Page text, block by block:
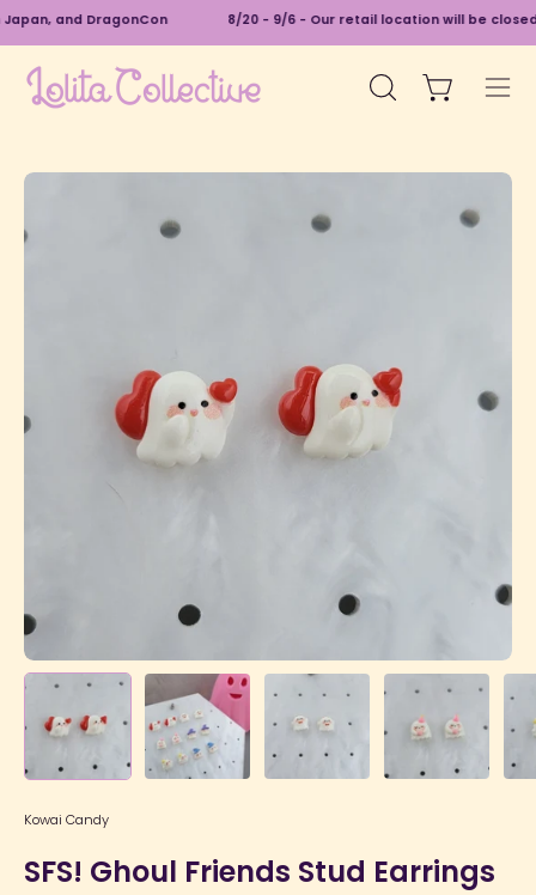
Skip
to
content
and DragonCon 8/20 - 9/6 - Our retail location will be closed
Open Open cart
Open
lightbox
Kowai Candy
SFS! Ghoul Friends Stud Earrings